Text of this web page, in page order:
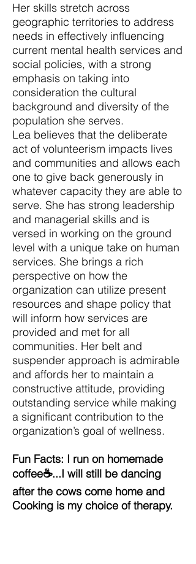
Her skills stretch across
geographic territories to address
needs in effectively influencing
current mental health services and
social policies, with a strong
emphasis on taking into
consideration the cultural
background and diversity of the
population she serves.
Lea believes that the deliberate
act of volunteerism impacts lives
and communities and allows each
one to give back generously in
whatever capacity they are able to
serve. She has strong leadership
and managerial skills and is
versed in working on the ground
level with a unique take on human
services. She brings a rich
perspective on how the
organization can utilize present
resources and shape policy that
will inform how services are
provided and met for all
communities. Her belt and
suspender approach is admirable
and affords her to maintain a
constructive attitude, providing
outstanding service while making
a significant contribution to the
organization’s goal of wellness.
Fun Facts: I run on homemade
coffee☕...I will still be dancing
after the cows come home and
Cooking is my choice of therapy.